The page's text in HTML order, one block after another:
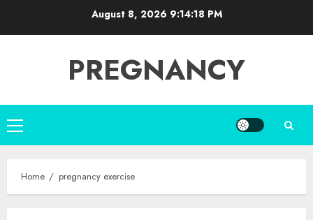
August 8, 2026 9:14:18 PM
PREGNANCY
Primary
Menu
Home pregnancy exercise